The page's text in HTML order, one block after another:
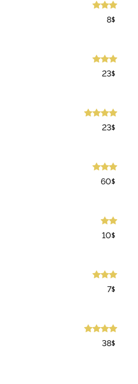
8$
23$
23$
60$
10$
7$
38$